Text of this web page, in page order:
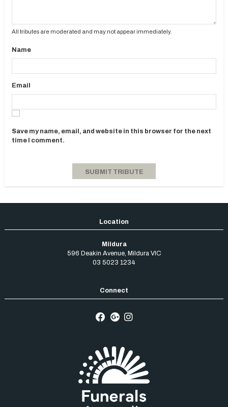
All tributes are moderated and may not appear immediately.
Name
Email
Save my name, email, and website in this browser for the next
time I comment.
Mildura
596 Deakin Avenue, Mildura VIC
03 5023 1234